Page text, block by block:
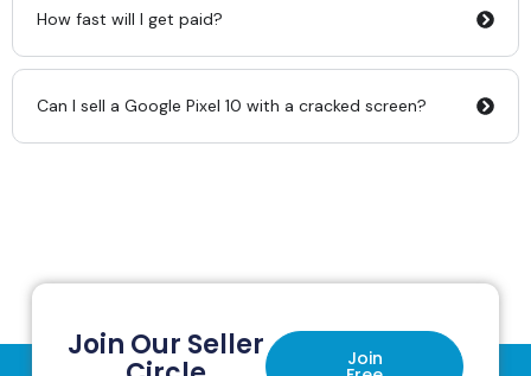
How fast will I get paid?
Can I sell a Google Pixel 10 with a cracked screen?
Join Our Seller Join